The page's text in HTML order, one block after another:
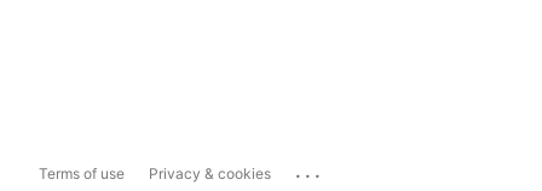
Terms of use Privacy & cookies ...